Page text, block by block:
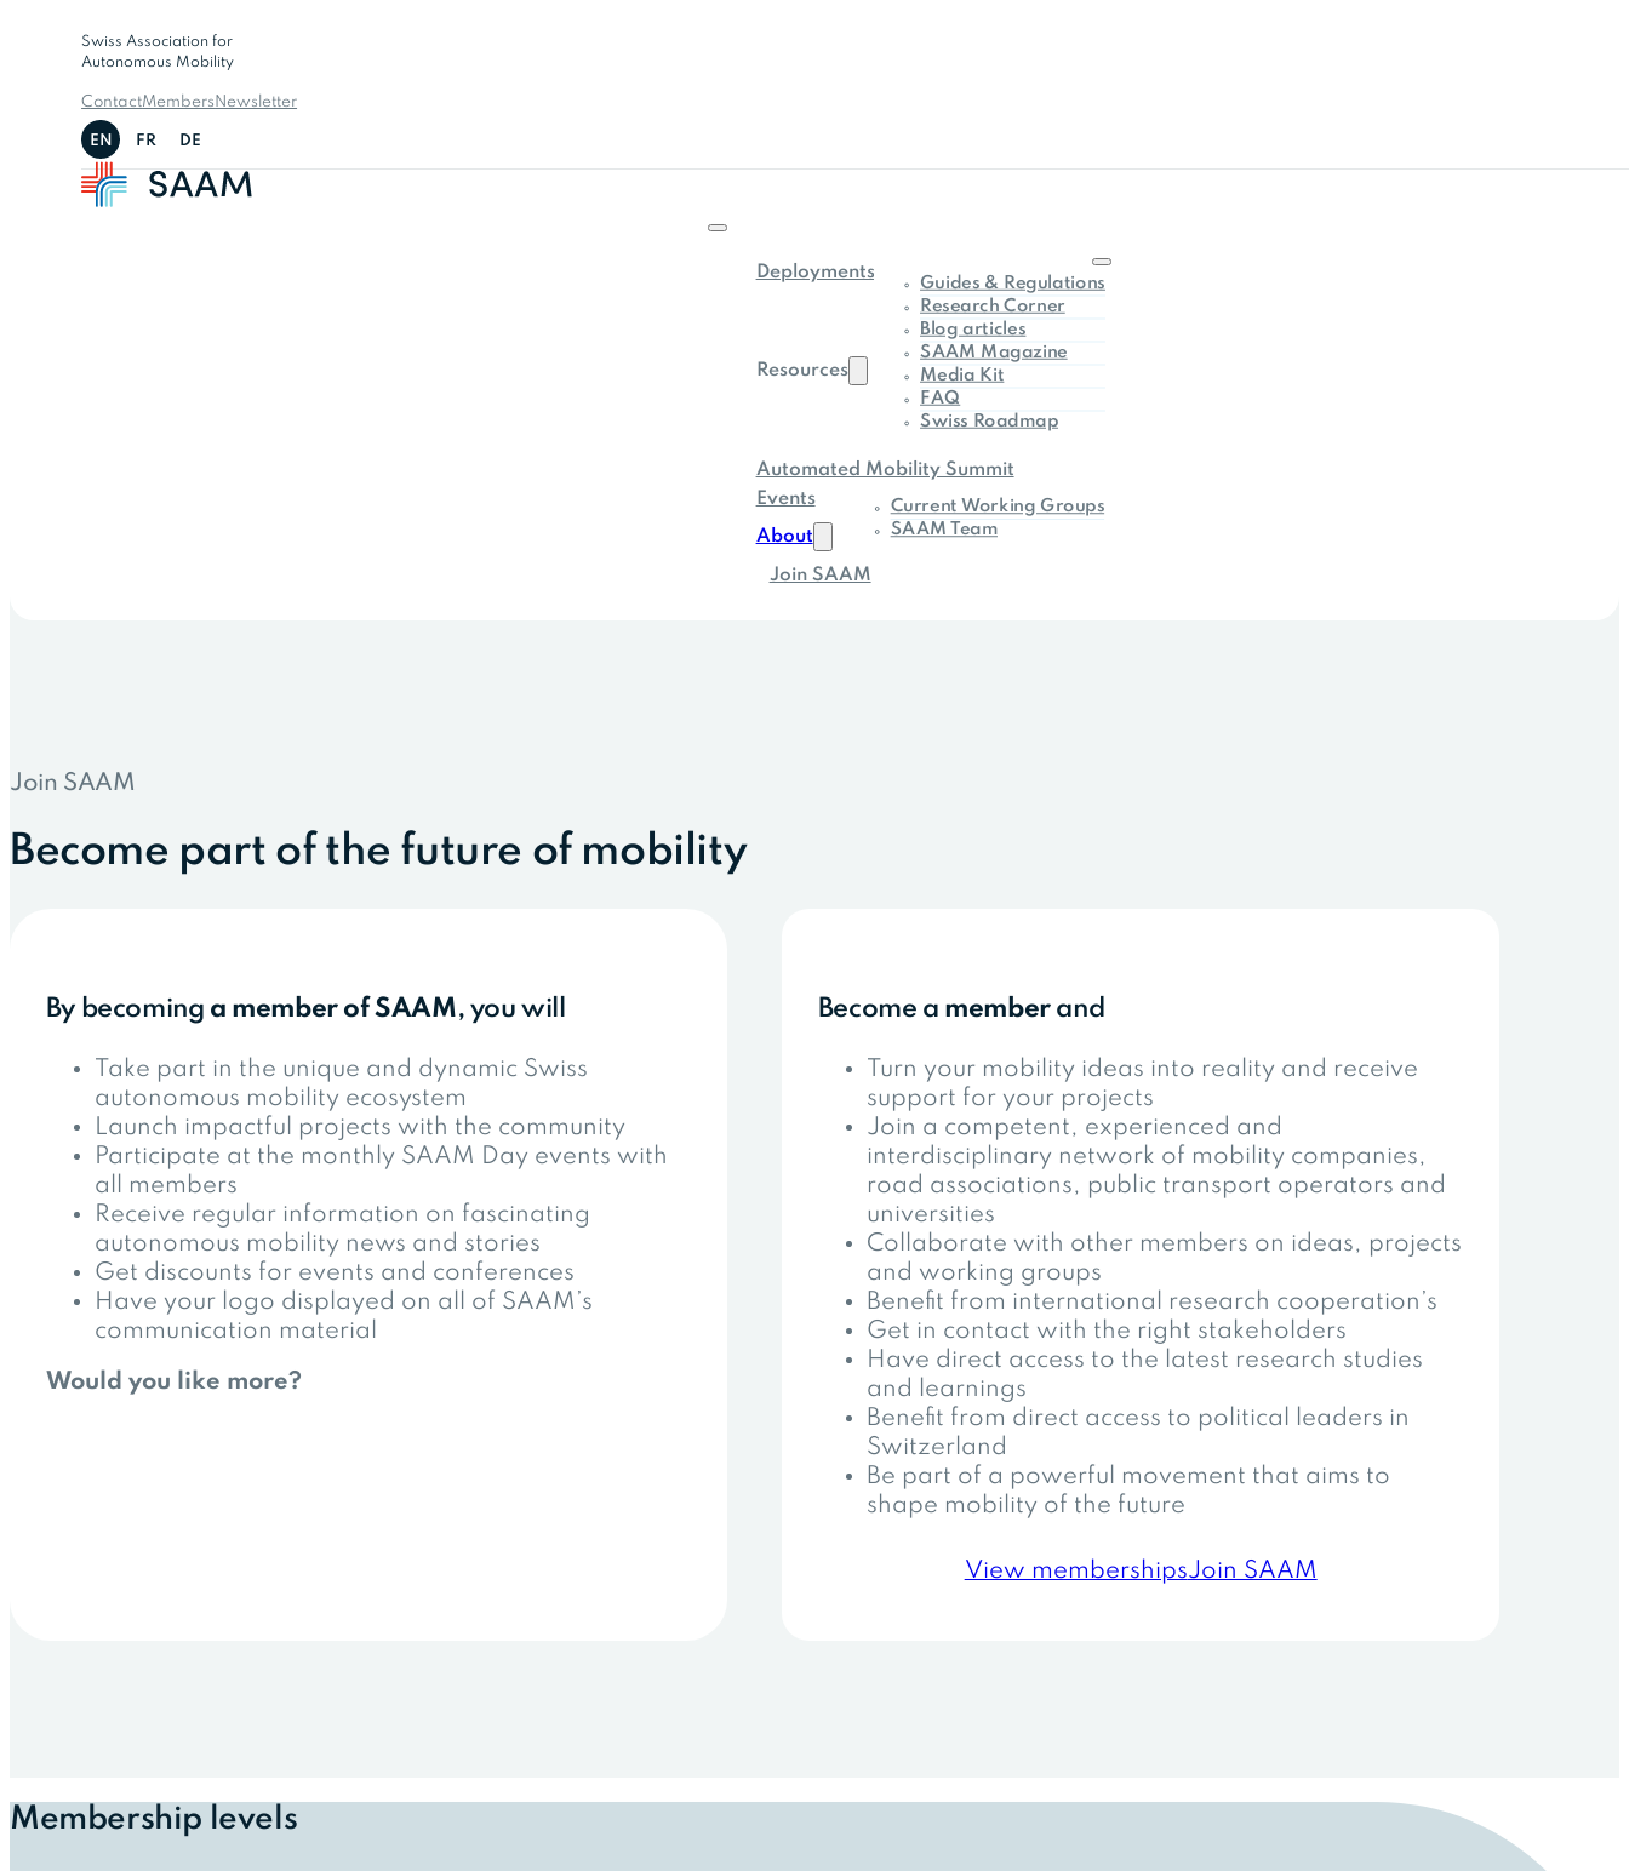
Swiss Association for
Autonomous Mobility
ContactMembers Newsletter
EN FR DE
Deployments
Resources
Guides & Regulations
Research Corner
Blog articles
SAAM Magazine
Media Kit
FAQ
Swiss Roadmap
Automated Mobility Summit
Events
About
Current Working Groups
SAAM Team
Join SAAM
Join SAAM
Become part of the future of mobility
By becoming a member of SAAM, you will
Take part in the unique and dynamic Swiss
autonomous mobility ecosystem
Launch impactful projects with the community
Participate at the monthly SAAM Day events with
all members
Receive regular information on fascinating
autonomous mobility news and stories
Get discounts for events and conferences
Have your logo displayed on all of SAAM’s
communication material
Would you like more?
Become a memberand
Turn your mobility ideas into reality and receive
support for your projects
Join a competent, experienced and
interdisciplinary network of mobility companies,
road associations, public transport operators and
universities
Collaborate with other members on ideas, projects
and working groups
Benefit from international research cooperation’s
Get in contact with the right stakeholders
Have direct access to the latest research studies
and learnings
Benefit from direct access to political leaders in
Switzerland
Be part of a powerful movement that aims to
shape mobility of the future
View membershipsJoin SAAM
Membership levels